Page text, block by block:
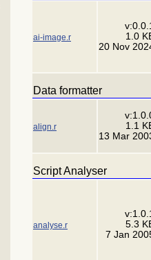
ai-image.r
1.0
20 Nov
Data formatter
align.r
1.1
13 Mar
Script Analyser
analyse.r
5.3
7 Jan